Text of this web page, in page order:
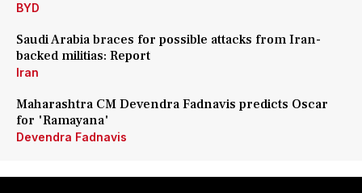
BYD
Saudi Arabia braces for possible attacks from Iran-
backed militias: Report
Iran
Maharashtra CM Devendra Fadnavis predicts Oscar
for 'Ramayana'
Devendra Fadnavis